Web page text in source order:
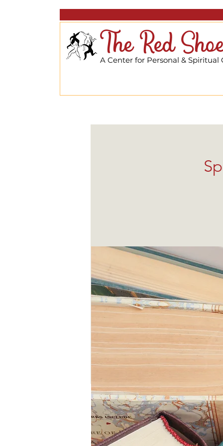
The Red
A Center for Personal & Spiritual